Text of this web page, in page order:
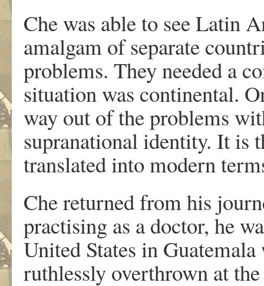
Che was able to see Latin
amalgam of separate
problems. They needed a
situation was continental.
way out of the problems
supranational identity. It is
translated into modern
Che returned from his
practising as a doctor, he
United States in
ruthlessly overthrown at